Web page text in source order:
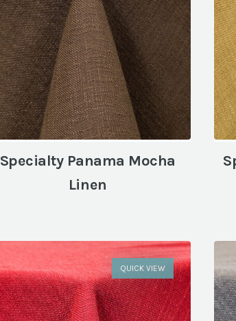
Specialty Panama Mocha
Linen
QUICK VIEW